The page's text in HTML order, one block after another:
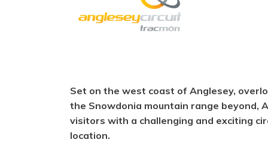
Set on the west coast of Anglesey,
the Snowdonia mountain range beyond,
visitors with a challenging and exciting
location.